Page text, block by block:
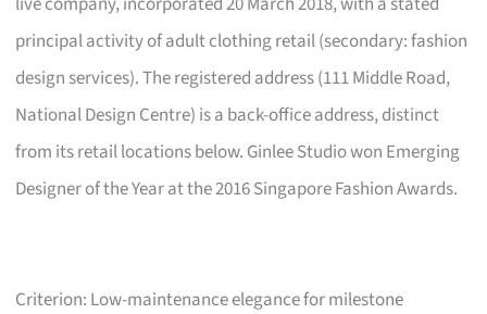
principal activity of adult clothing retail (secondary: fashion
design services). The registered address (111 Middle Road,
National Design Centre) is a back-office address, distinct
from its retail locations below. Ginlee Studio won Emerging
Designer of the Year at the 2016 Singapore Fashion Awards.
Criterion: Low-maintenance elegance for milestone